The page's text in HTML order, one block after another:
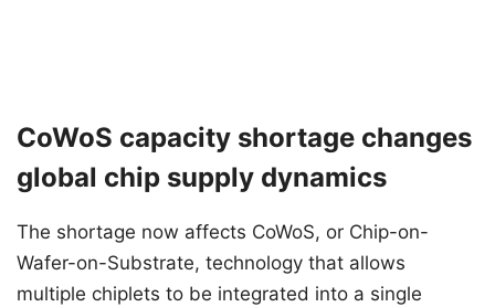
CoWoS capacity shortage changes
global chip supply dynamics
The shortage now affects CoWoS, or Chip-on-
Wafer-on-Substrate, technology that allows
multiple chiplets to be integrated into a single